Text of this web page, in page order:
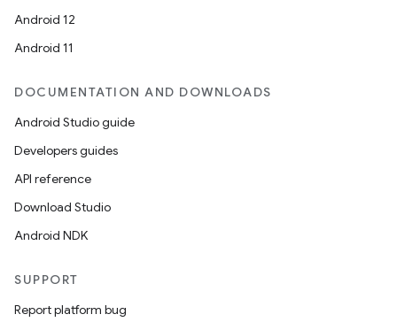
Android 12
Android 11
DOCUMENTATION AND DOWNLOADS
Android Studio guide
Developers guides
API reference
Download Studio
Android NDK
SUPPORT
Report platform bug